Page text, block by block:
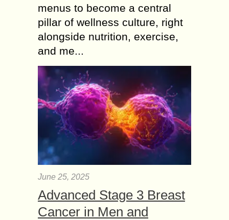
menus to become a central
pillar of wellness culture, right
alongside nutrition, exercise,
and me...
June 25, 2025
Advanced Stage 3 Breast
Cancer in Men and